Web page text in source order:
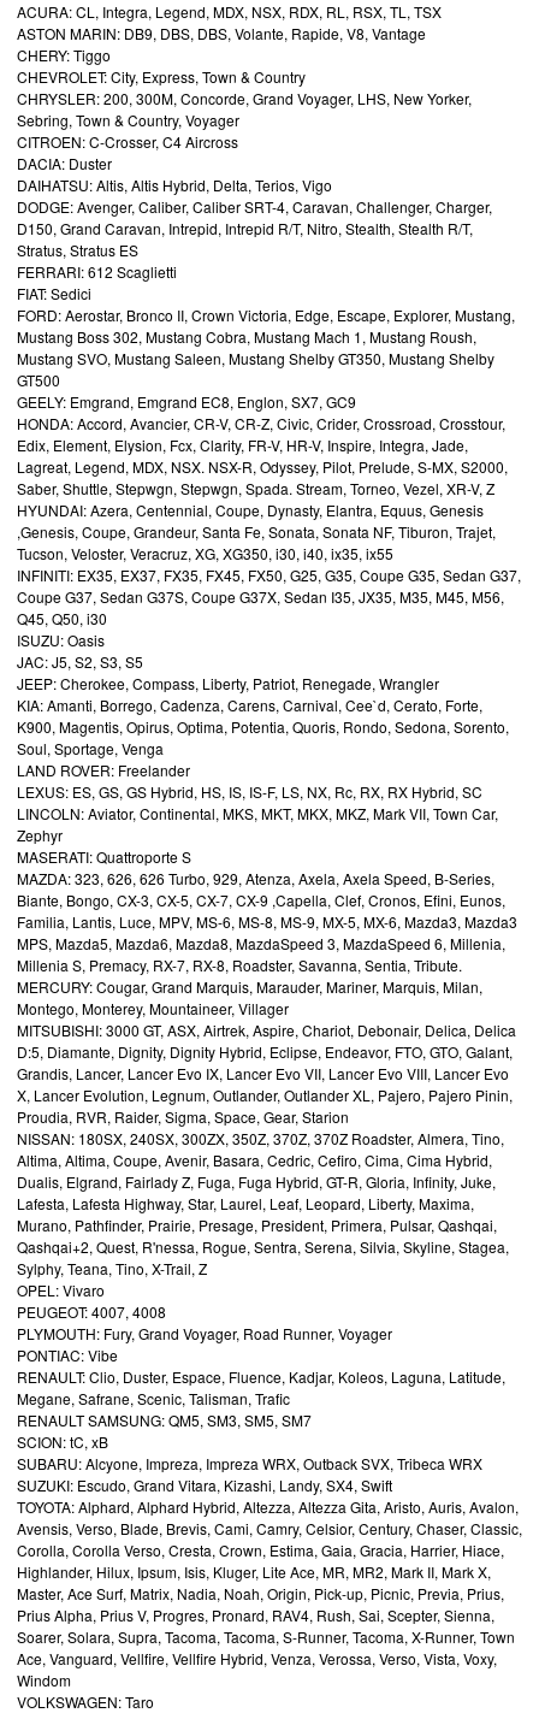
ACURA: CL, Integra, Legend, MDX, NSX, RDX, RL, RSX, TL, TSX
ASTON MARIN: DB9, DBS, DBS, Volante, Rapide, V8, Vantage
CHERY: Tiggo
CHEVROLET: City, Express, Town & Country
CHRYSLER: 200, 300M, Concorde, Grand Voyager, LHS, New Yorker,
Sebring, Town & Country, Voyager
CITROEN: C-Crosser, C4 Aircross
DACIA: Duster
DAIHATSU: Altis, Altis Hybrid, Delta, Terios, Vigo
DODGE: Avenger, Caliber, Caliber SRT-4, Caravan, Challenger, Charger,
D150, Grand Caravan, Intrepid, Intrepid R/T, Nitro, Stealth, Stealth R/T,
Stratus, Stratus ES
FERRARI: 612 Scaglietti
FIAT: Sedici
FORD: Aerostar, Bronco II, Crown Victoria, Edge, Escape, Explorer, Mustang,
Mustang Boss 302, Mustang Cobra, Mustang Mach 1, Mustang Roush,
Mustang SVO, Mustang Saleen, Mustang Shelby GT350, Mustang Shelby
GT500
GEELY: Emgrand, Emgrand EC8, Englon, SX7, GC9
HONDA: Accord, Avancier, CR-V, CR-Z, Civic, Crider, Crossroad, Crosstour,
Edix, Element, Elysion, Fcx, Clarity, FR-V, HR-V, Inspire, Integra, Jade,
Lagreat, Legend, MDX, NSX. NSX-R, Odyssey, Pilot, Prelude, S-MX, S2000,
Saber, Shuttle, Stepwgn, Stepwgn, Spada. Stream, Torneo, Vezel, XR-V, Z
HYUNDAI: Azera, Centennial, Coupe, Dynasty, Elantra, Equus, Genesis
,Genesis, Coupe, Grandeur, Santa Fe, Sonata, Sonata NF, Tiburon, Trajet,
Tucson, Veloster, Veracruz, XG, XG350, i30, i40, ix35, ix55
INFINITI: EX35, EX37, FX35, FX45, FX50, G25, G35, Coupe G35, Sedan G37,
Coupe G37, Sedan G37S, Coupe G37X, Sedan I35, JX35, M35, M45, M56,
Q45, Q50, i30
ISUZU: Oasis
JAC: J5, S2, S3, S5
JEEP: Cherokee, Compass, Liberty, Patriot, Renegade, Wrangler
KIA: Amanti, Borrego, Cadenza, Carens, Carnival, Cee`d, Cerato, Forte,
K900, Magentis, Opirus, Optima, Potentia, Quoris, Rondo, Sedona, Sorento,
Soul, Sportage, Venga
LAND ROVER: Freelander
LEXUS: ES, GS, GS Hybrid, HS, IS, IS-F, LS, NX, Rc, RX, RX Hybrid, SC
LINCOLN: Aviator, Continental, MKS, MKT, MKX, MKZ, Mark VII, Town Car,
Zephyr
MASERATI: Quattroporte S
MAZDA: 323, 626, 626 Turbo, 929, Atenza, Axela, Axela Speed, B-Series,
Biante, Bongo, CX-3, CX-5, CX-7, CX-9 ,Capella, Clef, Cronos, Efini, Eunos,
Familia, Lantis, Luce, MPV, MS-6, MS-8, MS-9, MX-5, MX-6, Mazda3, Mazda3
MPS, Mazda5, Mazda6, Mazda8, MazdaSpeed 3, MazdaSpeed 6, Millenia,
Millenia S, Premacy, RX-7, RX-8, Roadster, Savanna, Sentia, Tribute.
MERCURY: Cougar, Grand Marquis, Marauder, Mariner, Marquis, Milan,
Montego, Monterey, Mountaineer, Villager
MITSUBISHI: 3000 GT, ASX, Airtrek, Aspire, Chariot, Debonair, Delica, Delica
D:5, Diamante, Dignity, Dignity Hybrid, Eclipse, Endeavor, FTO, GTO, Galant,
Grandis, Lancer, Lancer Evo IX, Lancer Evo VII, Lancer Evo VIII, Lancer Evo
X, Lancer Evolution, Legnum, Outlander, Outlander XL, Pajero, Pajero Pinin,
Proudia, RVR, Raider, Sigma, Space, Gear, Starion
NISSAN: 180SX, 240SX, 300ZX, 350Z, 370Z, 370Z Roadster, Almera, Tino,
Altima, Altima, Coupe, Avenir, Basara, Cedric, Cefiro, Cima, Cima Hybrid,
Dualis, Elgrand, Fairlady Z, Fuga, Fuga Hybrid, GT-R, Gloria, Infinity, Juke,
Lafesta, Lafesta Highway, Star, Laurel, Leaf, Leopard, Liberty, Maxima,
Murano, Pathfinder, Prairie, Presage, President, Primera, Pulsar, Qashqai,
Qashqai+2, Quest, R'nessa, Rogue, Sentra, Serena, Silvia, Skyline, Stagea,
Sylphy, Teana, Tino, X-Trail, Z
OPEL: Vivaro
PEUGEOT: 4007, 4008
PLYMOUTH: Fury, Grand Voyager, Road Runner, Voyager
PONTIAC: Vibe
RENAULT: Clio, Duster, Espace, Fluence, Kadjar, Koleos, Laguna, Latitude,
Megane, Safrane, Scenic, Talisman, Trafic
RENAULT SAMSUNG: QM5, SM3, SM5, SM7
SCION: tC, xB
SUBARU: Alcyone, Impreza, Impreza WRX, Outback SVX, Tribeca WRX
SUZUKI: Escudo, Grand Vitara, Kizashi, Landy, SX4, Swift
TOYOTA: Alphard, Alphard Hybrid, Altezza, Altezza Gita, Aristo, Auris, Avalon,
Avensis, Verso, Blade, Brevis, Cami, Camry, Celsior, Century, Chaser, Classic,
Corolla, Corolla Verso, Cresta, Crown, Estima, Gaia, Gracia, Harrier, Hiace,
Highlander, Hilux, Ipsum, Isis, Kluger, Lite Ace, MR, MR2, Mark II, Mark X,
Master, Ace Surf, Matrix, Nadia, Noah, Origin, Pick-up, Picnic, Previa, Prius,
Prius Alpha, Prius V, Progres, Pronard, RAV4, Rush, Sai, Scepter, Sienna,
Soarer, Solara, Supra, Tacoma, Tacoma, S-Runner, Tacoma, X-Runner, Town
Ace, Vanguard, Vellfire, Vellfire Hybrid, Venza, Verossa, Verso, Vista, Voxy,
Windom
VOLKSWAGEN: Taro